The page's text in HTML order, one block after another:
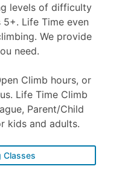
levels of difficulty
Life Time even
We provide
need.
Climb hours, or
Life Time Climb
Parent/Child
kids and adults.
Classes